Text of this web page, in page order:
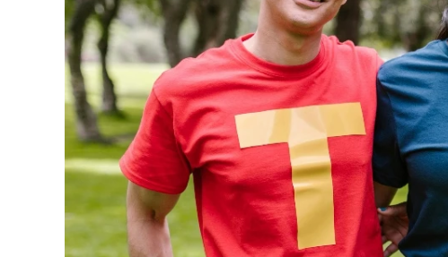
S-2XL | 4 colors | 240gsm | 7.08oz
From USD 7.99